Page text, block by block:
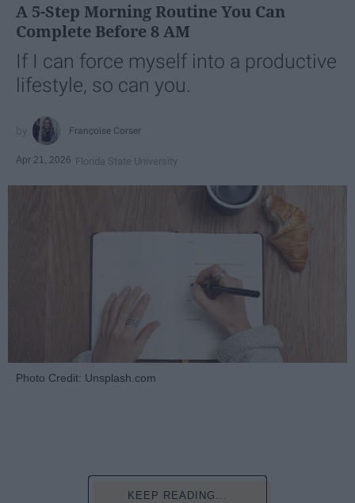
A 5-Step Morning Routine You Can
Complete Before 8 AM
If I can force myself into a productive
lifestyle, so can you.
Françoise Corser
Apr 21, 2026 Florida State University
Photo Credit: Unsplash.com
KEEP READING...